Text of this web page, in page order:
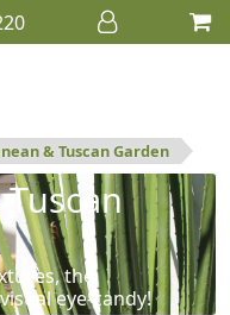
& Tuscan Garden
the
eye-candy!